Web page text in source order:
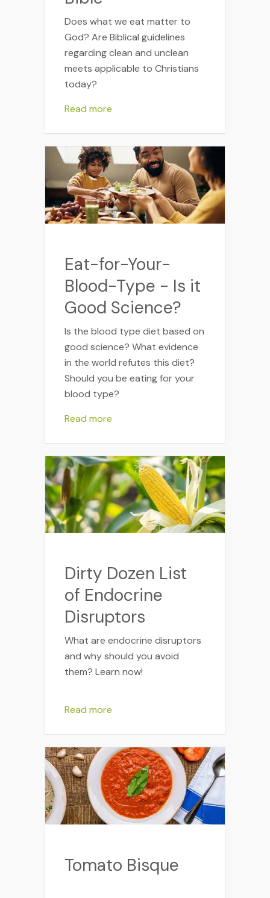
Does what we eat matter to
God? Are Biblical guidelines
regarding clean and unclean
meets applicable to Christians
today?
Read more
Eat-for-Your-
Blood-Type - Is it
Good Science?
Is the blood type diet based on
good science? What evidence
in the world refutes this diet?
Should you be eating for your
blood type?
Read more
Dirty Dozen List
of Endocrine
Disruptors
What are endocrine disruptors
and why should you avoid
them? Learn now!
Read more
Tomato Bisque